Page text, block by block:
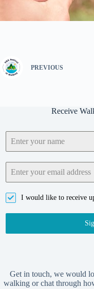
PREVIOUS
Receive
I would like to receive
Get in touch, we would
walking or chat through